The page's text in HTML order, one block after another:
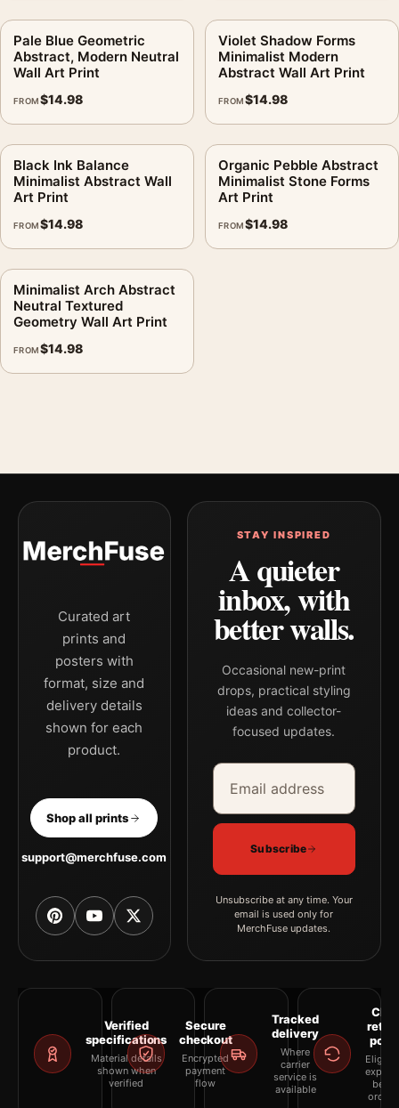
Pale Blue Geometric
Abstract, Modern Neutral
Wall Art Print
FROM$14.98
Violet Shadow Forms
Minimalist Modern
Abstract Wall Art Print
FROM$14.98
Black Ink Balance
Minimalist Abstract Wall
Art Print
FROM$14.98
Organic Pebble Abstract
Minimalist Stone Forms
Art Print
FROM$14.98
Minimalist Arch Abstract
Neutral Textured
Geometry Wall Art Print
FROM$14.98
Curated art
prints and
posters with
format, size and
delivery details
shown for each
product.
Shop all prints
support@merchfuse.com
STAY INSPIRED
A quieter
inbox, with
better walls.
Occasional new-print
drops, practical styling
ideas and collector-
focused updates.
Email address
Company
Subscribe
Unsubscribe at any time. Your
email is used only for
MerchFuse updates.
Verified
specifications
Material details
shown when
verified
Secure
checkout
Encrypted
payment
flow
Tracked
delivery
Where
carrier
service is
available